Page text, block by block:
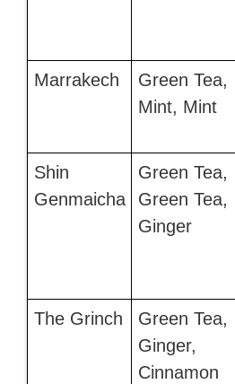
Marrakech
Green Tea,
Mint, Mint
Shin
Genmaicha
Green Tea,
Green Tea,
Ginger
The Grinch
Green Tea,
Ginger,
Cinnamon